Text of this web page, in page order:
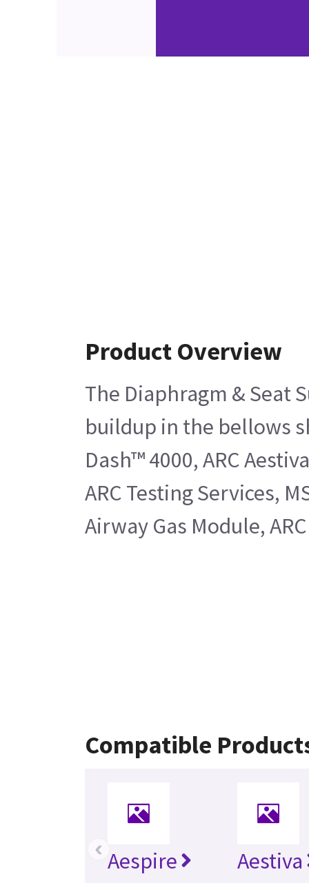
Product Overview
The Diaphragm & Seat
buildup in the bellows
Dash™ 4000, ARC
ARC Testing Services,
Airway Gas Module,
Compatible
Aespire Aestiva
‹